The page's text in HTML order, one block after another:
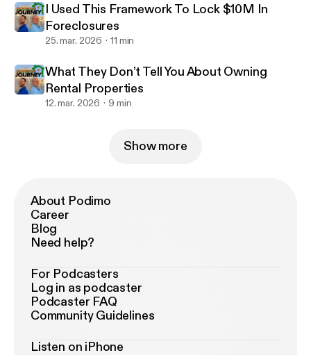
I Used This Framework To Lock $10M In
Foreclosures
25. mar. 2026 11 min
What They Don’t Tell You About Owning
Rental Properties
12. mar. 2026 9 min
Show more
About Podimo
Career
Blog
Need help?
For Podcasters
Log in as podcaster
Podcaster FAQ
Community Guidelines
Listen on iPhone